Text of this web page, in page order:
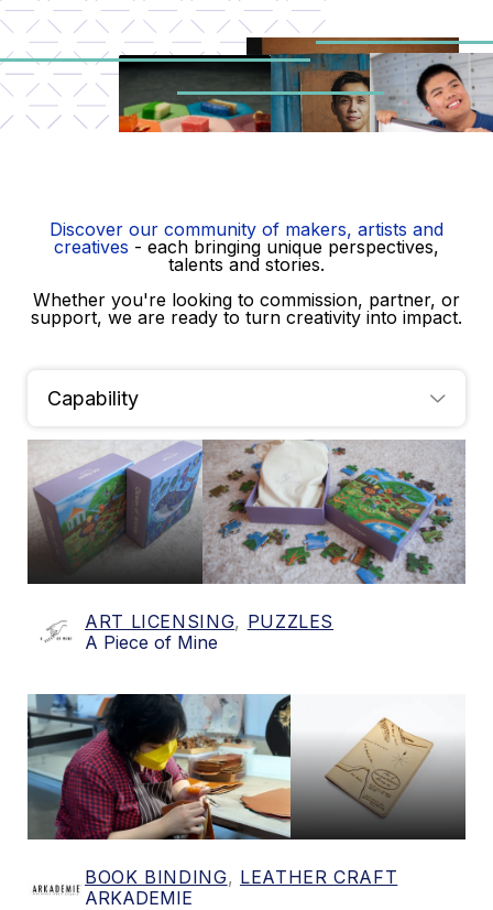
Skip
to
content
Meet
The Makers
Discover our community of makers, artists and
creatives - each bringing unique perspectives,
talents and stories.
Whether you're looking to commission, partner, or
support, we are ready to turn creativity into impact.
Capability
ART LICENSING, PUZZLES
A Piece of Mine
BOOK BINDING, LEATHER CRAFT
ARKADEMIE